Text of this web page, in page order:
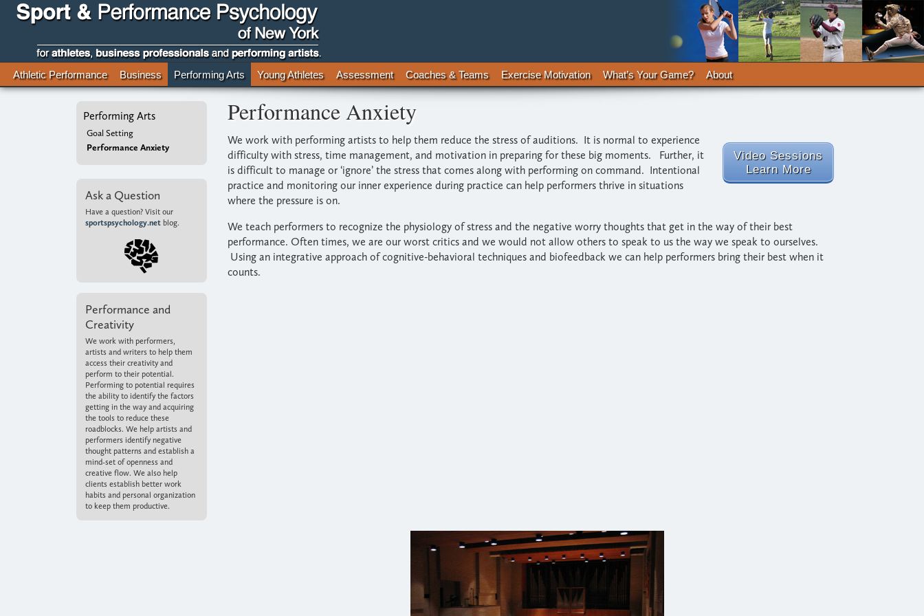
Athletic Performance Business Performing Arts Young Athletes Assessment Coaches & Teams Exercise Motivation What’s Your Game? About
Performing Arts
Goal Setting
Performance Anxiety
Ask a Question
Have a question? Visit our
sportspsychology.netblog.
Performance and
Creativity
We work with performers,
artists and writers to help them
access their creativity and
perform to their potential.
Performing to potential requires
the ability to identify the factors
getting in the way and acquiring
the tools to reduce these
roadblocks. We help artists and
performers identify negative
thought patterns and establish a
mind-set of openness and
creative flow. We also help
clients establish better work
habits and personal organization
to keep them productive.
Performance Anxiety
Video Sessions
Learn More
We work with performing artists to help them reduce the stress of auditions. It is normal to experience
difficulty with stress, time management, and motivation in preparing for these big moments. Further, it
is difficult to manage or ‘ignore’ the stress that comes along with performing on command. Intentional
practice and monitoring our inner experience during practice can help performers thrive in situations
where the pressure is on.
We teach performers to recognize the physiology of stress and the negative worry thoughts that get in the way of their best
performance. Often times, we are our worst critics and we would not allow others to speak to us the way we speak to ourselves.
Using an integrative approach of cognitive-behavioral techniques and biofeedback we can help performers bring their best when it
counts.